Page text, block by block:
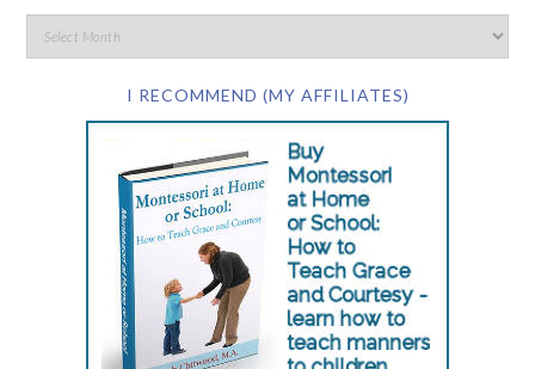
I RECOMMEND (MY AFFILIATES)